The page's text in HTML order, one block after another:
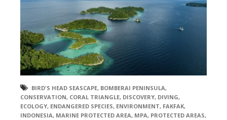
BIRD'S HEAD SEASCAPE, BOMBERAI PENINSULA,
CONSERVATION, CORAL TRIANGLE, DISCOVERY, DIVING,
ECOLOGY, ENDANGERED SPECIES, ENVIRONMENT, FAKFAK,
INDONESIA, MARINE PROTECTED AREA, MPA, PROTECTED AREAS,